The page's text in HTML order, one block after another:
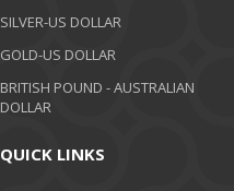
SILVER-US DOLLAR
GOLD-US DOLLAR
BRITISH POUND - AUSTRALIAN
DOLLAR
QUICK LINKS